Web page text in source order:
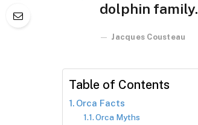
dolphin family.
Jacques Cousteau
Table of Contents
Orca Facts
Orca Myths